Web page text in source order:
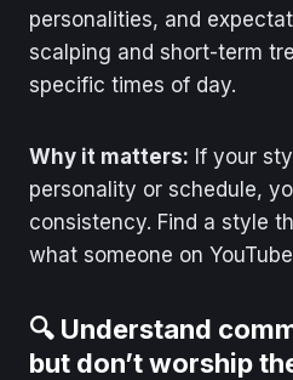
personalities, and
scalping and short-term
specific times of day.
Why it matters: If your
personality or schedule,
consistency. Find a style
what someone on
🔍 Understand
but don’t worship